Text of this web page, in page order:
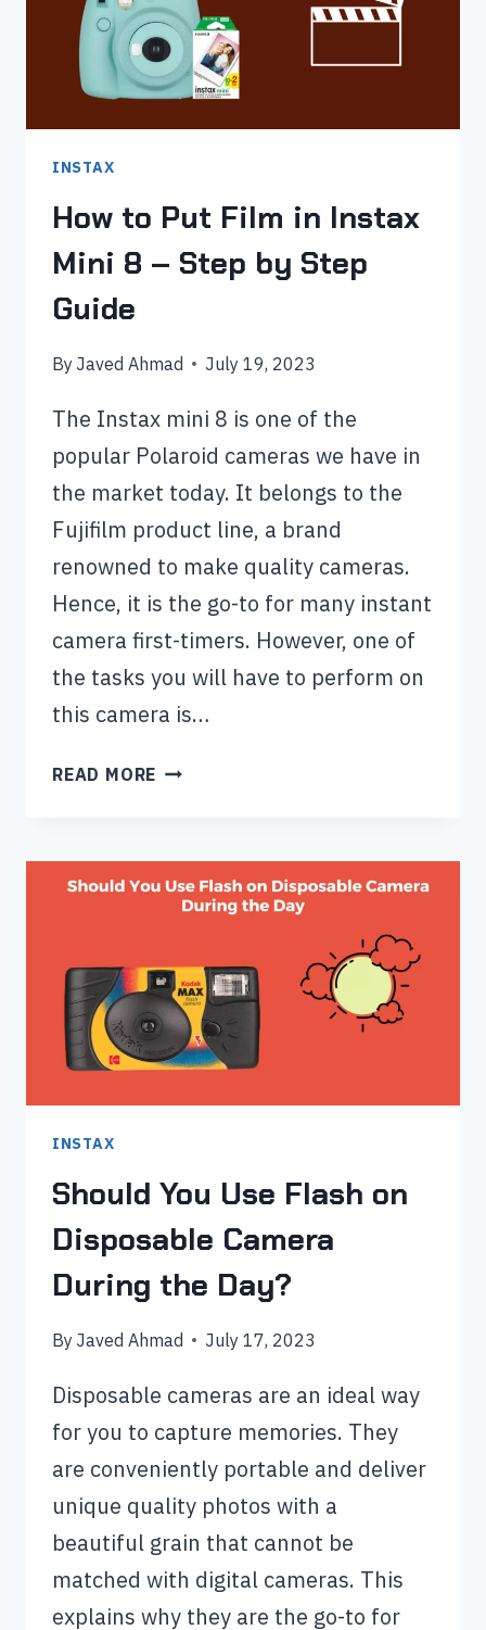
ISSUES
FIXED)
INSTAX
How to Put Film in Instax
Mini 8 – Step by Step
Guide
By Javed Ahmad July 19, 2023
The Instax mini 8 is one of the
popular Polaroid cameras we have in
the market today. It belongs to the
Fujifilm product line, a brand
renowned to make quality cameras.
Hence, it is the go-to for many instant
camera first-timers. However, one of
the tasks you will have to perform on
this camera is…
READ MORE HOW
IN
INSTAX
8
–
STEP
BY
INSTAX
Should You Use Flash on
Disposable Camera
During the Day?
By Javed Ahmad July 17, 2023
Disposable cameras are an ideal way
for you to capture memories. They
are conveniently portable and deliver
unique quality photos with a
beautiful grain that cannot be
matched with digital cameras. This
explains why they are the go-to for